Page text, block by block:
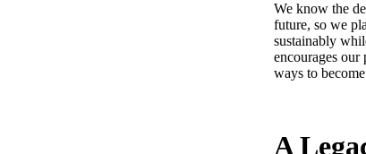
We know the
future, so we
sustainably
encourages
ways to
A